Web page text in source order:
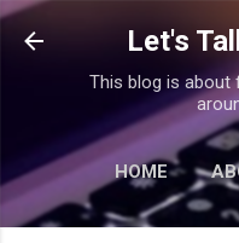
Skip
Let's
This blog is about
HOME
MORE…